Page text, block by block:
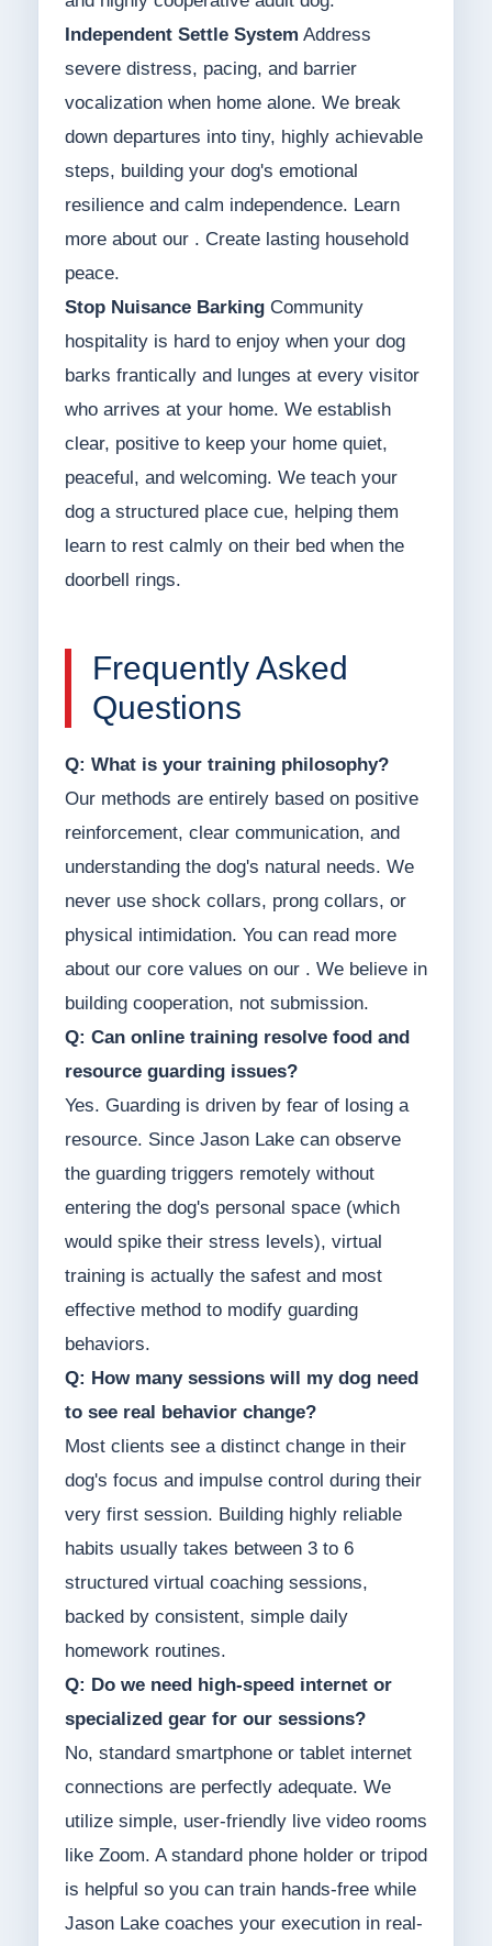
Independent Settle System Address
severe distress, pacing, and barrier
vocalization when home alone. We break
down departures into tiny, highly achievable
steps, building your dog's emotional
resilience and calm independence. Learn
more about our . Create lasting household
peace.
Stop Nuisance BarkingCommunity
hospitality is hard to enjoy when your dog
barks frantically and lunges at every visitor
who arrives at your home. We establish
clear, positive to keep your home quiet,
peaceful, and welcoming. We teach your
dog a structured place cue, helping them
learn to rest calmly on their bed when the
doorbell rings.
Frequently Asked
Questions
Q: What is your training philosophy?
Our methods are entirely based on positive
reinforcement, clear communication, and
understanding the dog's natural needs. We
never use shock collars, prong collars, or
physical intimidation. You can read more
about our core values on our . We believe in
building cooperation, not submission.
Q: Can online training resolve food and
resource guarding issues?
Yes. Guarding is driven by fear of losing a
resource. Since Jason Lake can observe
the guarding triggers remotely without
entering the dog's personal space (which
would spike their stress levels), virtual
training is actually the safest and most
effective method to modify guarding
behaviors.
Q: How many sessions will my dog need
to see real behavior change?
Most clients see a distinct change in their
dog's focus and impulse control during their
very first session. Building highly reliable
habits usually takes between 3 to 6
structured virtual coaching sessions,
backed by consistent, simple daily
homework routines.
Q: Do we need high-speed internet or
specialized gear for our sessions?
No, standard smartphone or tablet internet
connections are perfectly adequate. We
utilize simple, user-friendly live video rooms
like Zoom. A standard phone holder or tripod
is helpful so you can train hands-free while
Jason Lake coaches your execution in real-